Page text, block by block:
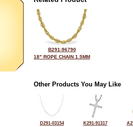
B291-96790
18" ROPE CHAIN 1.5MM
Other Products You May Like
D291-03154
K291-91317